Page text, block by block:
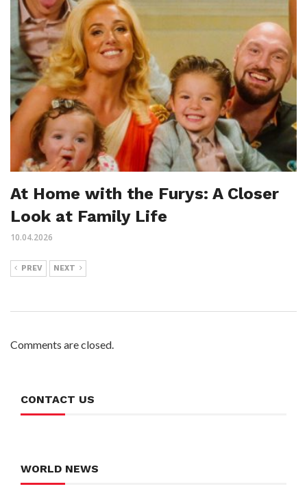
At Home with the Furys: A Closer
Look at Family Life
10.04.2026
PREV NEXT
Comments are closed.
CONTACT US
WORLD NEWS